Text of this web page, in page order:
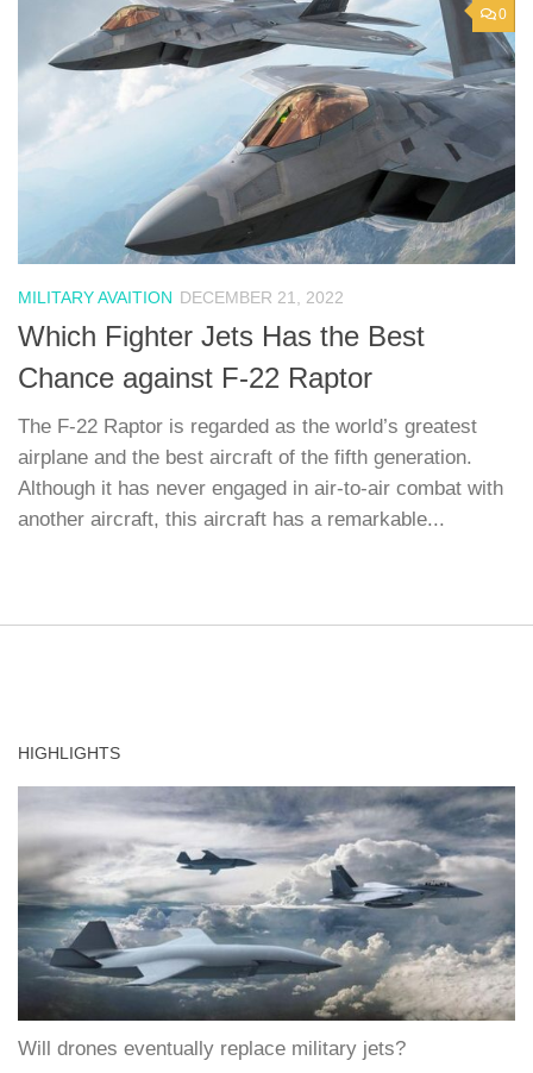
0
MILITARY AVAITION DECEMBER 21, 2022
Which Fighter Jets Has the Best
Chance against F-22 Raptor
The F-22 Raptor is regarded as the world’s greatest
airplane and the best aircraft of the fifth generation.
Although it has never engaged in air-to-air combat with
another aircraft, this aircraft has a remarkable...
HIGHLIGHTS
Will drones eventually replace military jets?